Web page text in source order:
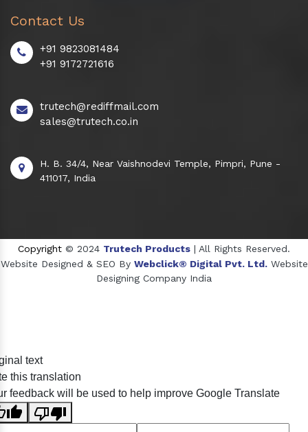
Contact Us
+91 9823081484
+91 9172721616
trutech@rediffmail.com
sales@trutech.co.in
H. B. 34/4, Near Vaishnodevi Temple, Pimpri, Pune -
411017, India
Copyright © 2024 Trutech Products | All Rights Reserved.
Website Designed & SEO By Webclick® Digital Pvt. Ltd. Website
Designing Company India
Crosscarmellose Sodium Manufacturers
text
this translation
feedback will be used to help improve Google Translate